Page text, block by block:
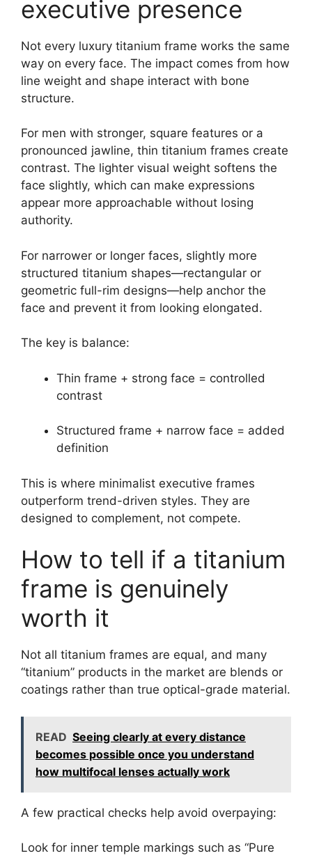
executive presence
Not every luxury titanium frame works the same
way on every face. The impact comes from how
line weight and shape interact with bone
structure.
For men with stronger, square features or a
pronounced jawline, thin titanium frames create
contrast. The lighter visual weight softens the
face slightly, which can make expressions
appear more approachable without losing
authority.
For narrower or longer faces, slightly more
structured titanium shapes—rectangular or
geometric full-rim designs—help anchor the
face and prevent it from looking elongated.
The key is balance:
Thin frame + strong face = controlled
contrast
Structured frame + narrow face = added
definition
This is where minimalist executive frames
outperform trend-driven styles. They are
designed to complement, not compete.
How to tell if a titanium
frame is genuinely
worth it
Not all titanium frames are equal, and many
“titanium” products in the market are blends or
coatings rather than true optical-grade material.
READ Seeing clearly at every distance
becomes possible once you understand
how multifocal lenses actually work
A few practical checks help avoid overpaying:
Look for inner temple markings such as “Pure